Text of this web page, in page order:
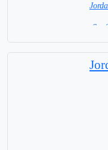
8 x